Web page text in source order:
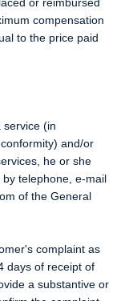
compensation
to the price paid
service (in
and/or
he or she
telephone, e-mail
of the General
complaint as
days of receipt of
a substantive or